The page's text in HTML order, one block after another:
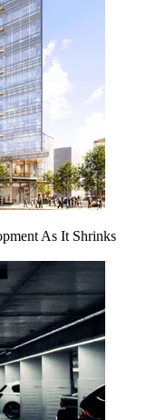
As It Shrinks